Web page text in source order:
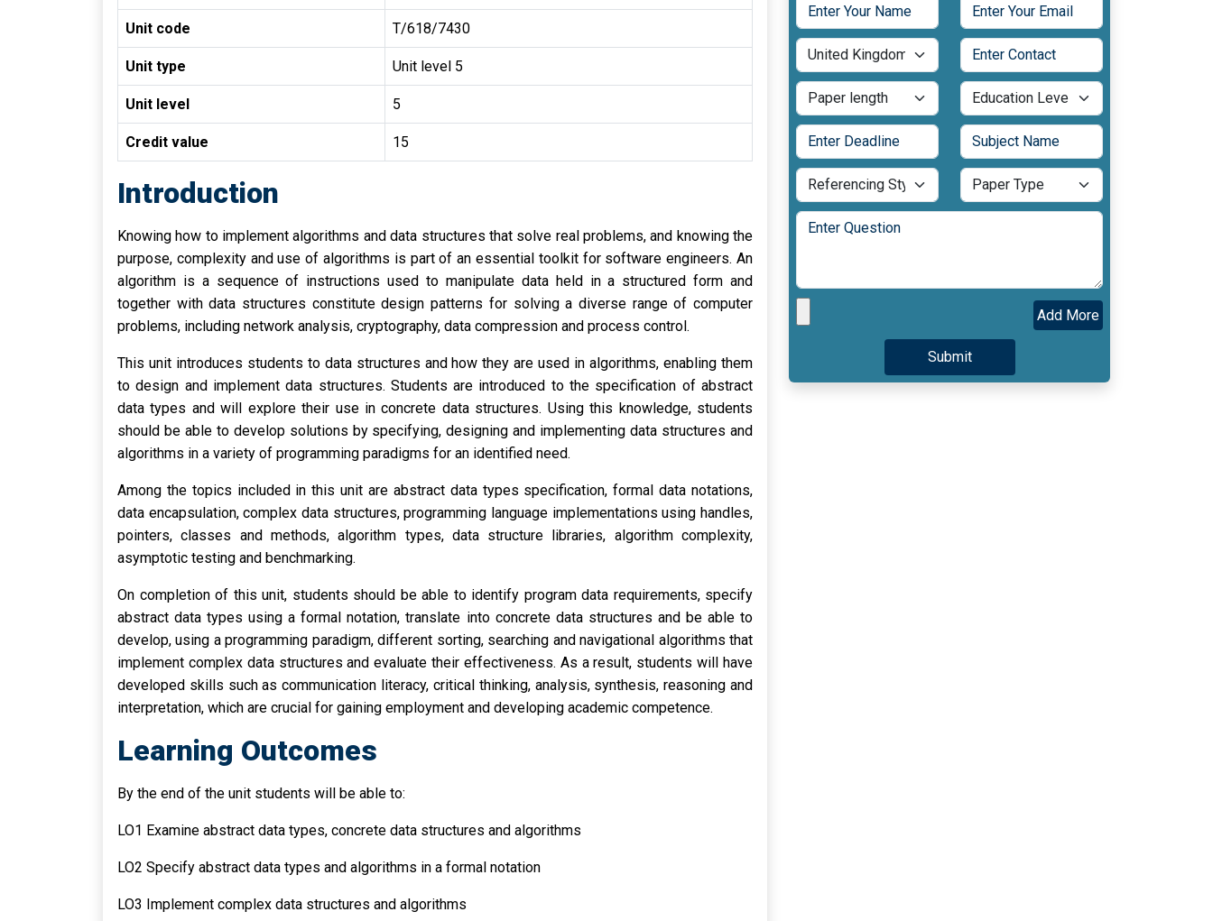
Unit code T/618/7430
Unit type Unit level 5
Unit level 5
Credit value 15
Introduction
Knowing how to implement algorithms and data structures that solve real problems, and knowing the
purpose, complexity and use of algorithms is part of an essential toolkit for software engineers. An
algorithm is a sequence of instructions used to manipulate data held in a structured form and
together with data structures constitute design patterns for solving a diverse range of computer
problems, including network analysis, cryptography, data compression and process control.
This unit introduces students to data structures and how they are used in algorithms, enabling them
to design and implement data structures. Students are introduced to the specification of abstract
data types and will explore their use in concrete data structures. Using this knowledge, students
should be able to develop solutions by specifying, designing and implementing data structures and
algorithms in a variety of programming paradigms for an identified need.
Among the topics included in this unit are abstract data types specification, formal data notations,
data encapsulation, complex data structures, programming language implementations using handles,
pointers, classes and methods, algorithm types, data structure libraries, algorithm complexity,
asymptotic testing and benchmarking.
On completion of this unit, students should be able to identify program data requirements, specify
abstract data types using a formal notation, translate into concrete data structures and be able to
develop, using a programming paradigm, different sorting, searching and navigational algorithms that
implement complex data structures and evaluate their effectiveness. As a result, students will have
developed skills such as communication literacy, critical thinking, analysis, synthesis, reasoning and
interpretation, which are crucial for gaining employment and developing academic competence.
Learning Outcomes
By the end of the unit students will be able to:
LO1 Examine abstract data types, concrete data structures and algorithms
LO2 Specify abstract data types and algorithms in a formal notation
LO3 Implement complex data structures and algorithms
Add More